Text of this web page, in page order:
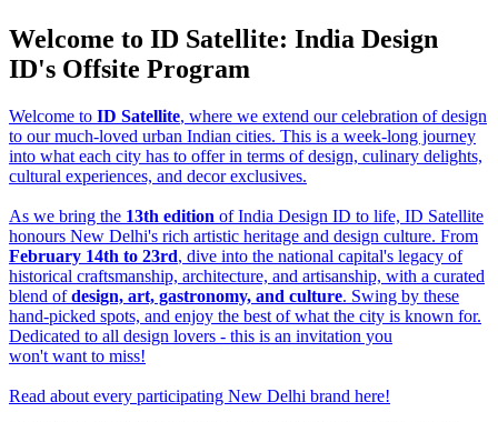
Welcome to ID Satellite: India Design
ID's Offsite Program
Welcome to ID Satellite, where we extend our celebration of design
to our much-loved urban Indian cities. This is a week-long journey
into what each city has to offer in terms of design, culinary delights,
cultural experiences, and decor exclusives.
As we bring the 13th edition of India Design ID to life, ID Satellite
honours New Delhi's rich artistic heritage and design culture. From
February 14th to 23rd, dive into the national capital's legacy of
historical craftsmanship, architecture, and artisanship, with a curated
blend ofdesign, art, gastronomy, and culture. Swing by these
hand-picked spots, and enjoy the best of what the city is known for.
Dedicated to all design lovers - this is an invitation you
won't want to miss!
Read about every participating New Delhi brand here!